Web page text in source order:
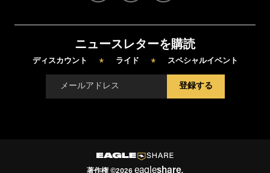
ニュースレターを購読
ディスカウント * ライド * スペシャルイベント
登録する
著作権 ©2026 eagleshare.